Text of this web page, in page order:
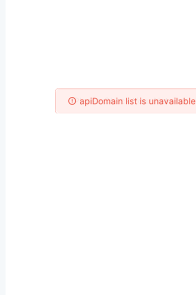
Please Check Your Network!
apiDomain list is unavailable